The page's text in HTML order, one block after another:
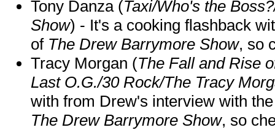
Tony Danza (Taxi/Who's the
Show) - It's a cooking flashback
of The Drew Barrymore Show, so
Tracy Morgan (The Fall and Rise
Last O.G./30 Rock/The Tracy
with from Drew's interview with
The Drew Barrymore Show, so